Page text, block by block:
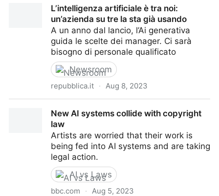
L’intelligenza artificiale è tra noi:
un’azienda su tre la sta già usando
A un anno dal lancio, l’Ai generativa
guida le scelte dei manager. Ci sarà
bisogno di personale qualificato
Newsroom
repubblica.it · Aug 8, 2023
sta già usandoNew AI systems collide with copyright
law
Artists are worried that their work is
being fed into AI systems and are taking
legal action.
AI vs Laws
bbc.com · Aug 5, 2023